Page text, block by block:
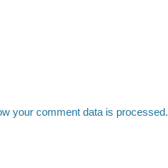
your comment data is processed.